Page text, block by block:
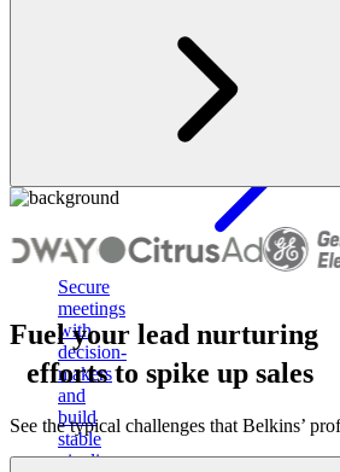
Secure
meetings
with
decision-
makers
and
build
stable
pipeline
Fuel your lead nurturing
efforts to spike up sales
See the typical challenges that Belkins’